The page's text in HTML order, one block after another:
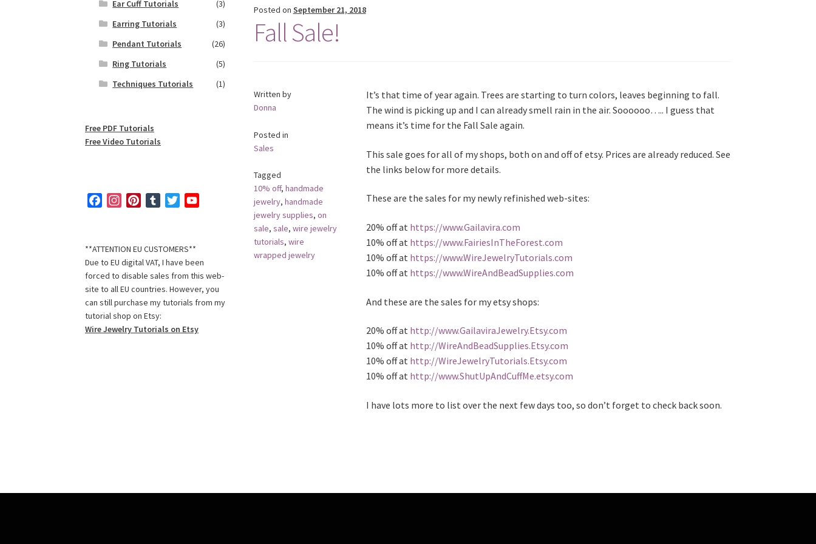
Posted on September 21, 2018
Fall Sale!
Written by
Donna
Posted in
Sales
Tagged
10% off, handmade
jewelry, handmade
jewelry supplies, on
sale, sale, wire jewelry
tutorials, wire
wrapped jewelry
It’s that time of year again. Trees are starting to turn colors, leaves beginning to fall.
The wind is picking up and I can already smell rain in the air. Soooooo….. I guess that
means it’s time for the Fall Sale again.
This sale goes for all of my shops, both on and off of etsy. Prices are already reduced. See
the links below for more details.
These are the sales for my newly refinished web-sites:
20% off at https://www.Gailavira.com
10% off at https://www.FairiesInTheForest.com
10% off at https://www.WireJewelryTutorials.com
10% off at https://www.WireAndBeadSupplies.com
And these are the sales for my etsy shops:
20% off at http://www.GailaviraJewelry.Etsy.com
10% off at http://WireAndBeadSupplies.Etsy.com
10% off at http://WireJewelryTutorials.Etsy.com
10% off at http://www.ShutUpAndCuffMe.etsy.com
I have lots more to list over the next few days too, so don’t forget to check back soon.
Ear Cuff Tutorials
(3)
Earring Tutorials
(3)
Pendant Tutorials
(26)
Ring Tutorials
(5)
Techniques Tutorials
(1)
Free PDF Tutorials
Free Video Tutorials
e
b
o
o
k
t
a
g
r
a
m
t
e
r
e
s
t
b
l
r
t
t
e
r
u
b
e
C
**ATTENTION EU CUSTOMERS**
Due to EU digital VAT, I have been
forced to disable sales from this web-
site to all EU countries. However, you
can still purchase my tutorials from my
tutorial shop on Etsy:
Wire Jewelry Tutorials on Etsy